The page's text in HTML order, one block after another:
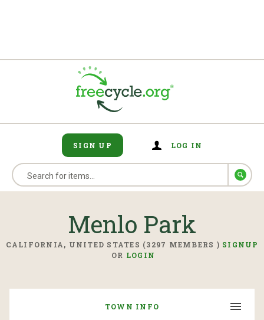
SIGN UP LOG IN
Menlo Park
CALIFORNIA, UNITED STATES (3297 MEMBERS ) SIGNUP
OR LOGIN
TOWN INFO